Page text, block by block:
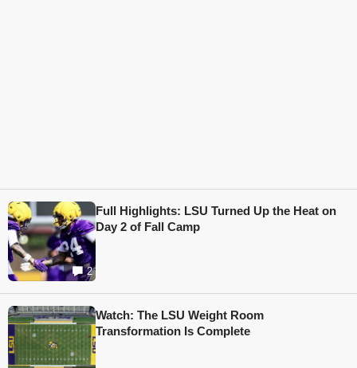
2
Full Highlights: LSU Turned Up the Heat on
Day 2 of Fall Camp
Watch: The LSU Weight Room
Transformation Is Complete